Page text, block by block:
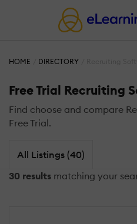
HOME DIRECTORY
Free Trial Recruiting
Find choose and compare
Free Trial.
All Listings (40)
30 results matching your